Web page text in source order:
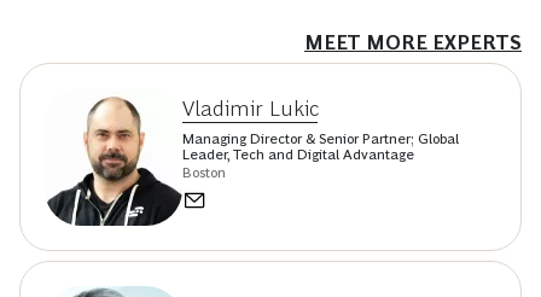
MEET MORE EXPERTS
Vladimir Lukic
Managing Director & Senior Partner; Global
Leader, Tech and Digital Advantage
Boston